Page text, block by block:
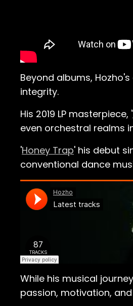
Beyond albums,
integrity.
His 2019 LP masterpiece, '
even orchestral realms
'Honey Trap' his debut
conventional dance
While his musical
passion, motivation,